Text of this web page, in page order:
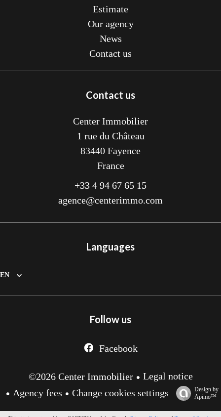
Estimate
Our agency
News
Contact us
Contact us
Center Immobilier
1 rue du Château
83440 Fayence
France
+33 4 94 67 65 15
agence@centerimmo.com
Languages
EN
Follow us
Facebook
©2026 Center Immobilier
Legal notice
Agency fees
Change cookies settings
Design by
Apimo™